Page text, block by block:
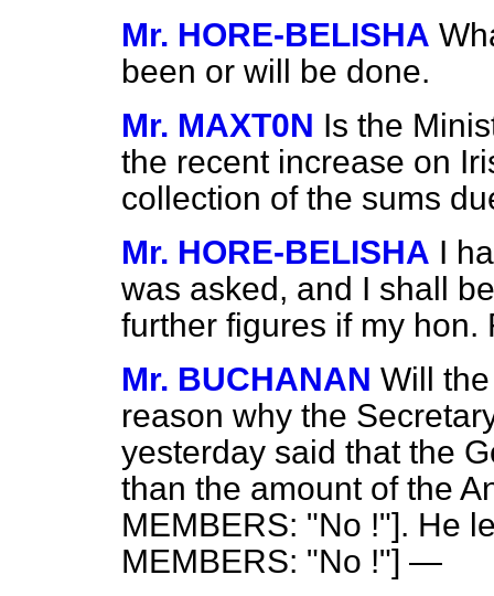
Mr. HORE-BELISHA
been or will be done.
Mr. MAXT0N Is the
the recent increase on
collection of the sums
Mr. HORE-BELISHA I
was asked, and I shall
further figures if my
Mr. BUCHANAN Will
reason why the
yesterday said that the
than the amount of the
MEMBERS: "No !"]. He
MEMBERS: "No !"] —